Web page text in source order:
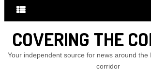
COVERING THE
Your independent source for news around the
corridor